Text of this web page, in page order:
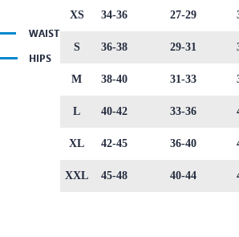
XS 34-36 27-29
S 36-38 29-31
M 38-40 31-33
L 40-42 33-36
XL 42-45 36-40
XXL 45-48 40-44